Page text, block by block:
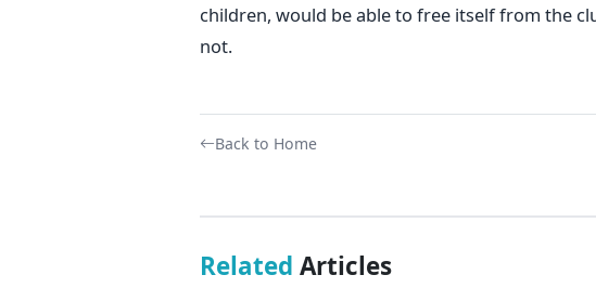
children, would be able to free itself from the
not.
Back to Home
Related Articles